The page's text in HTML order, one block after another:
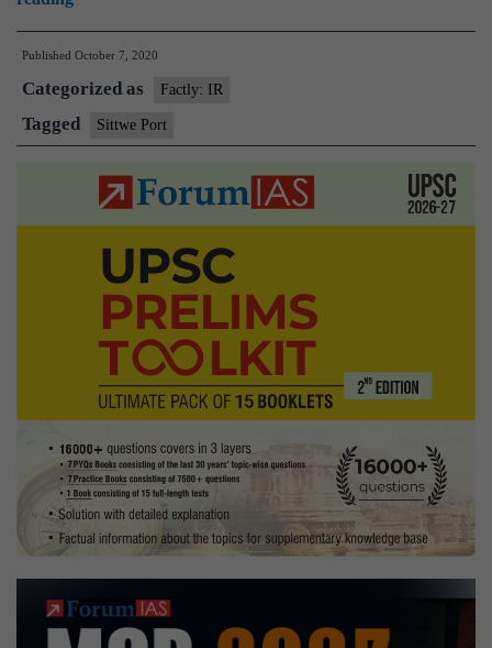
Myanmar
agree
to
work
towards
operationalization
Port
Published October 7, 2020
Categorized as Factly: IR
Tagged Sittwe Port